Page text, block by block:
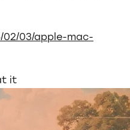
02/03/apple-mac-
it